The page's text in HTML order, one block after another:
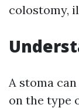
colostomy,
A stoma
on the type